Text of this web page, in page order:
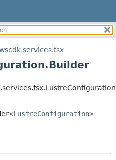
SUMMARY:
NESTED
METHOD
FIELD
LustreConfiguration>